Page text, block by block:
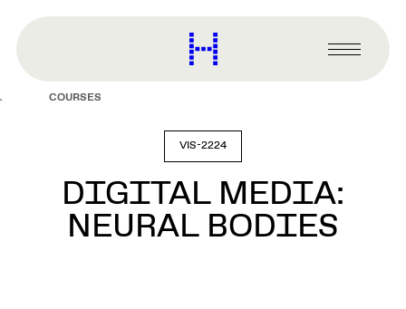
content
Harvard
Graduate
Primary
Menu
COURSES
VIS-2224
DIGITAL MEDIA:
NEURAL BODIES